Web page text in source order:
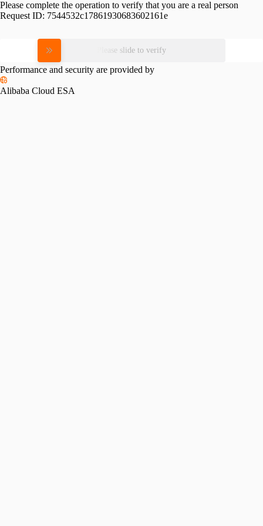
Please complete the operation to verify that you are a real person
Request ID: 7544532c17861930683602161e
Please slide to verify
Performance and security are provided by
Alibaba Cloud ESA